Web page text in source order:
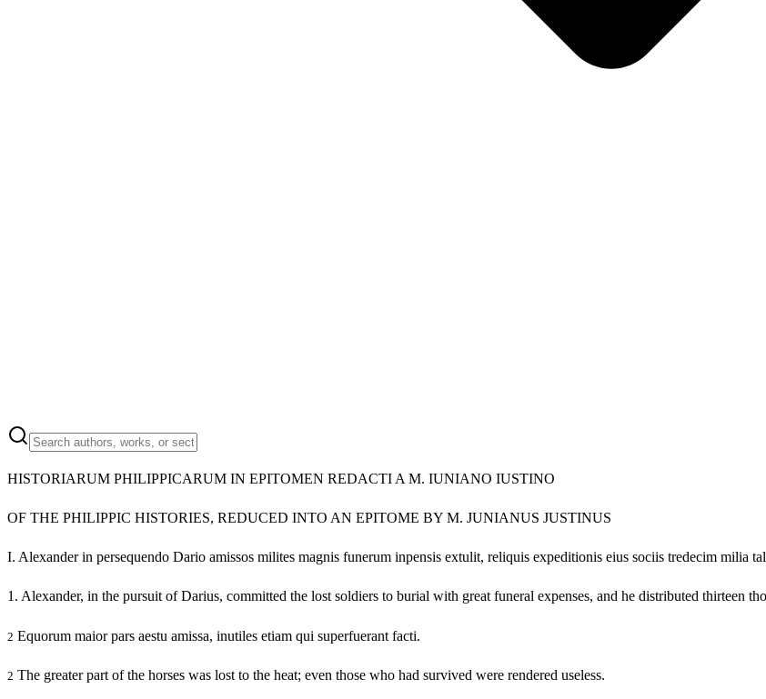
HISTORIARUM PHILIPPICARUM IN EPITOMEN REDACTI A M. IUNIANO IUSTINO
OF THE PHILIPPIC HISTORIES, REDUCED INTO AN EPITOME BY M. JUNIANUS JUSTINUS
I. Alexander in persequendo Dario amissos milites magnis funerum inpensis extulit, reliquis expeditionis eius sociis tredecim milia
1. Alexander, in the pursuit of Darius, committed the lost soldiers to burial with great funeral expenses, and he distributed thirteen
2 Equorum maior pars aestu amissa, inutiles etiam qui superfuerant facti.
2 The greater part of the horses was lost to the heat; even those who had survived were rendered useless.